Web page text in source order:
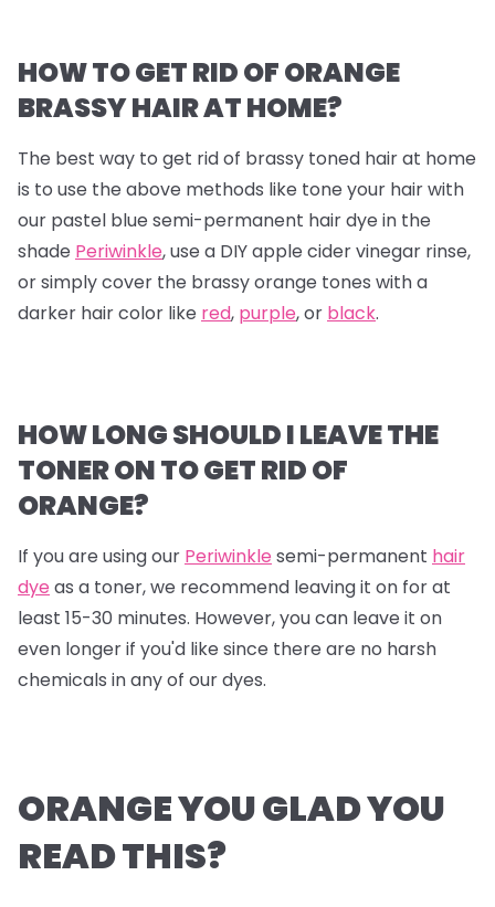
HOW TO GET RID OF ORANGE
BRASSY HAIR AT HOME?
The best way to get rid of brassy toned hair at home
is to use the above methods like tone your hair with
our pastel blue semi-permanent hair dye in the
shade Periwinkle, use a DIY apple cider vinegar rinse,
or simply cover the brassy orange tones with a
darker hair color like red, purple, or black.
HOW LONG SHOULD I LEAVE THE
TONER ON TO GET RID OF
ORANGE?
If you are using our Periwinkle semi-permanent hair
dye as a toner, we recommend leaving it on for at
least 15-30 minutes. However, you can leave it on
even longer if you'd like since there are no harsh
chemicals in any of our dyes.
ORANGE YOU GLAD YOU
READ THIS?